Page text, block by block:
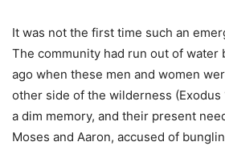
It was not the first time such an
The community had run out of water
ago when these men and women
other side of the wilderness (Exodus
a dim memory, and their present
Moses and Aaron, accused of